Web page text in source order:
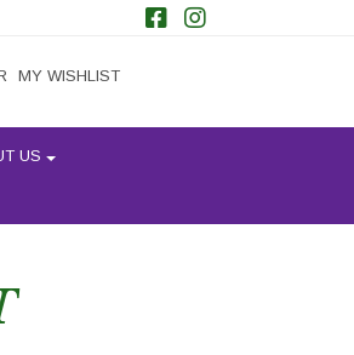
MY WISHLIST
US